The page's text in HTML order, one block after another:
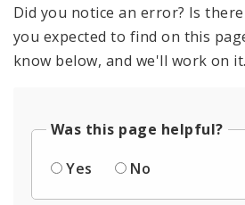
Did you notice an error? Is
you expected to find on this
know below, and we'll work on it.
Was this page helpful?
Yes
No